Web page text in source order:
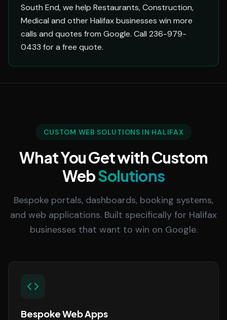
South End, we help Restaurants, Construction,
Medical and other Halifax businesses win more
calls and quotes from Google. Call 236-979-
0433 for a free quote.
CUSTOM WEB SOLUTIONS IN HALIFAX
What You Get with Custom
WebSolutions
Bespoke portals, dashboards, booking systems,
and web applications. Built specifically for Halifax
businesses that want to win on Google.
Bespoke Web Apps